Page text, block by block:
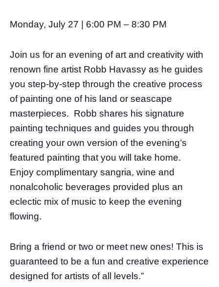
Monday, July 27 | 6:00 PM – 8:30 PM
Join us for an evening of art and creativity with
renown fine artist Robb Havassy as he guides
you step-by-step through the creative process
of painting one of his land or seascape
masterpieces. Robb shares his signature
painting techniques and guides you through
creating your own version of the evening’s
featured painting that you will take home.
Enjoy complimentary sangria, wine and
nonalcoholic beverages provided plus an
eclectic mix of music to keep the evening
flowing.
Bring a friend or two or meet new ones! This is
guaranteed to be a fun and creative experience
designed for artists of all levels.”